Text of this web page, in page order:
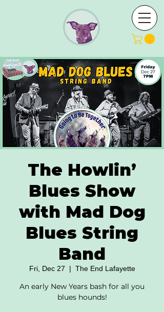
The Howlin’
Blues Show
with Mad Dog
Blues String
Band
Fri, Dec 27
  |
The End Lafayette
An early New Years bash for all you
blues hounds!